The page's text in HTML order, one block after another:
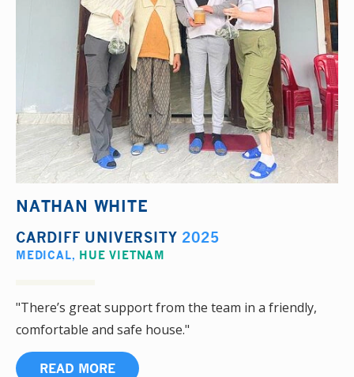
NATHAN WHITE
CARDIFF UNIVERSITY 2025
MEDICAL, HUE VIETNAM
"There’s great support from the team in a friendly,
comfortable and safe house."
READ MORE